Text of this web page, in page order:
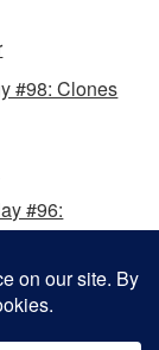
#98: Clones
#96: